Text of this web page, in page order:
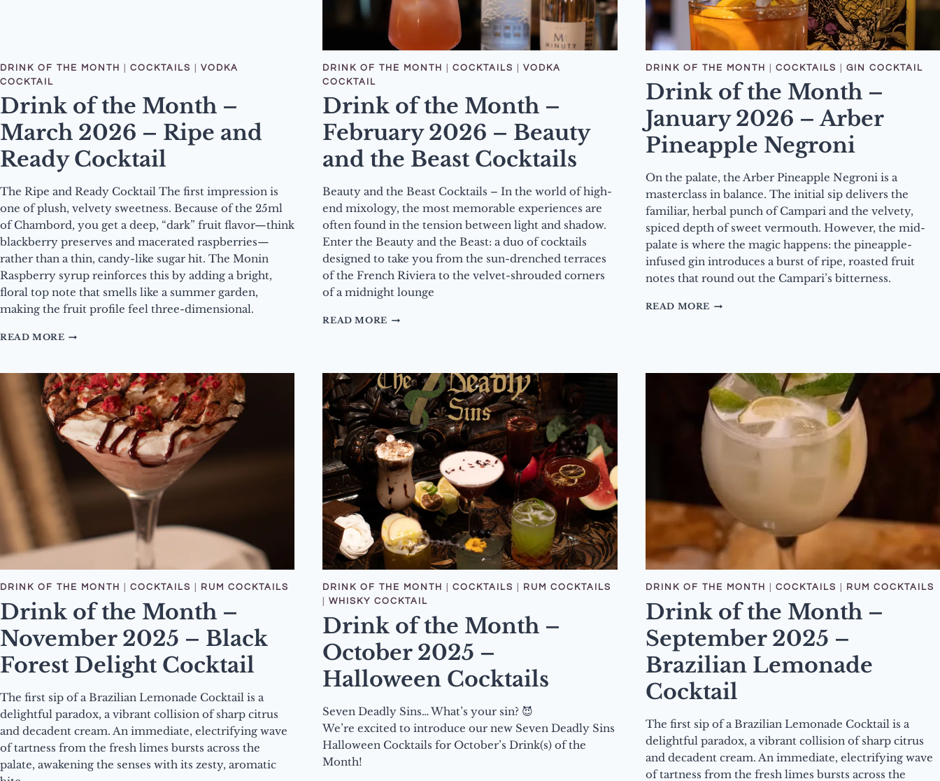
DRINK OF THE MONTH COCKTAILS
VODKA
COCKTAIL
Drink of the Month –
March 2026 – Ripe and
Ready Cocktail
The Ripe and Ready Cocktail The first impression is
one of plush, velvety sweetness. Because of the 25ml
of Chambord, you get a deep, “dark” fruit flavor—think
blackberry preserves and macerated raspberries—
rather than a thin, candy-like sugar hit. The Monin
Raspberry syrup reinforces this by adding a bright,
floral top note that smells like a summer garden,
making the fruit profile feel three-dimensional.
READ MOREDRINK
MONTH
–
MARCH
2026
–
RIPE
AND
READY
COCKTAIL
DRINK OF THE MONTH |COCKTAILS |VODKA
COCKTAIL
Drink of the Month –
February 2026 – Beauty
and the Beast Cocktails
Beauty and the Beast Cocktails – In the world of high-
end mixology, the most memorable experiences are
often found in the tension between light and shadow.
Enter the Beauty and the Beast: a duo of cocktails
designed to take you from the sun-drenched terraces
of the French Riviera to the velvet-shrouded corners
of a midnight lounge
READ MOREDRINK
–
FEBRUARY
2026
–
BEAUTY
AND
THE
BEAST
COCKTAILS
DRINK OF THE MONTH COCKTAILS GIN COCKTAIL
Drink of the Month –
January 2026 – Arber
Pineapple Negroni
On the palate, the Arber Pineapple Negroni is a
masterclass in balance. The initial sip delivers the
familiar, herbal punch of Campari and the velvety,
spiced depth of sweet vermouth. However, the mid-
palate is where the magic happens: the pineapple-
infused gin introduces a burst of ripe, roasted fruit
notes that round out the Campari’s bitterness.
READ MORE DRINK
2026
–
ARBER
PINEAPPLE
NEGRONI
DRINK OF THE MONTH COCKTAILS RUM COCKTAILS
Drink of the Month –
November 2025 – Black
Forest Delight Cocktail
The first sip of a Brazilian Lemonade Cocktail is a
delightful paradox, a vibrant collision of sharp citrus
and decadent cream. An immediate, electrifying wave
of tartness from the fresh limes bursts across the
palate, awakening the senses with its zesty, aromatic
DRINK OF THE MONTH |COCKTAILS
RUM COCKTAILS
|WHISKY COCKTAIL
Drink of the Month –
October 2025 –
Halloween Cocktails
Seven Deadly Sins… What’s your sin? 😈
We’re excited to introduce our new Seven Deadly Sins
Halloween Cocktails for October’s Drink(s) of the
Month!
DRINK OF THE MONTH COCKTAILS RUM COCKTAILS
Drink of the Month –
September 2025 –
Brazilian Lemonade
Cocktail
The first sip of a Brazilian Lemonade Cocktail is a
delightful paradox, a vibrant collision of sharp citrus
and decadent cream. An immediate, electrifying wave
of tartness from the fresh limes bursts across the